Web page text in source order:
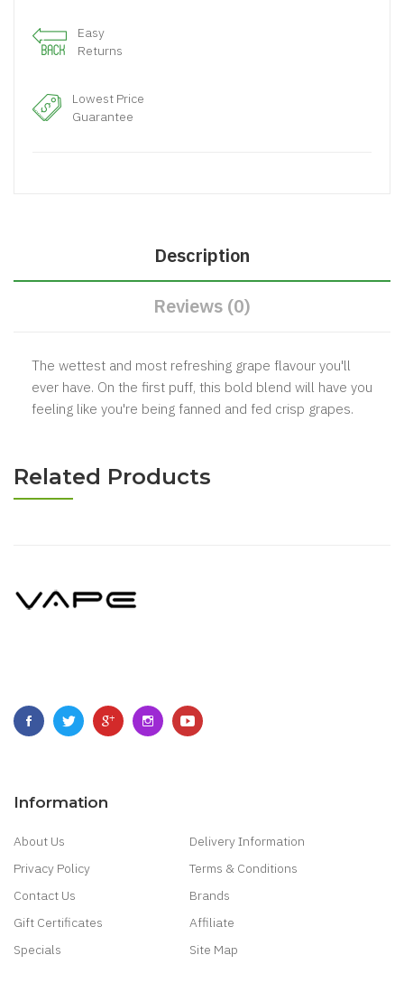
Easy
Returns
Lowest Price
Guarantee
Description
Reviews (0)
The wettest and most refreshing grape flavour you'll
ever have. On the first puff, this bold blend will have you
feeling like you're being fanned and fed crisp grapes.
Related Products
Information
About Us
Delivery Information
Privacy Policy
Terms & Conditions
Contact Us
Brands
Gift Certificates
Affiliate
Specials
Site Map